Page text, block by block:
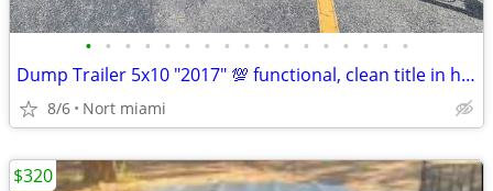
• • • • • • • • • • • • • • • • •
Dump Trailer 5x10 "2017" 💯 functional, clean title in hand.
8/6 Nort miami
$320